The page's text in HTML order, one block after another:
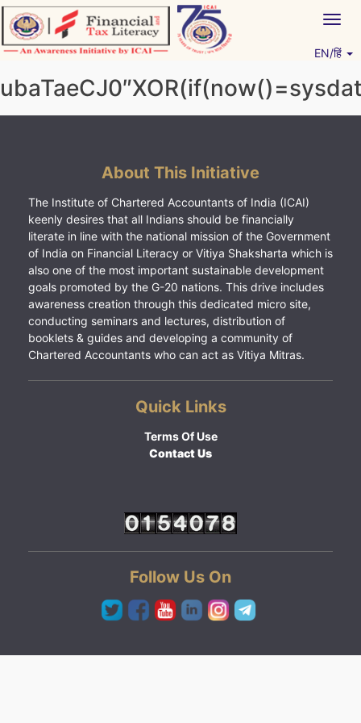
Skip
to
content
EN/हिं
About This Initiative
The Institute of Chartered Accountants of India (ICAI)
keenly desires that all Indians should be financially
literate in line with the national mission of the Government
of India on Financial Literacy or Vitiya Shaksharta which is
also one of the most important sustainable development
goals promoted by the G-20 nations. This drive includes
awareness creation through this dedicated micro site,
conducting seminars and lectures, distribution of
booklets & guides and developing a community of
Chartered Accountants who can act as Vitiya Mitras.
Quick Links
Terms Of Use
Contact Us
Follow Us On